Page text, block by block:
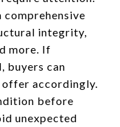
integrity,
more. If
buyers can
accordingly.
before
unexpected